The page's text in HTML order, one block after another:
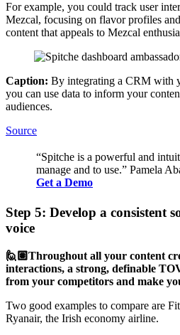
For example, you could track user
Mezcal, focusing on flavor profiles
content that appeals to Mezcal
Caption: By integrating a CRM with
you can use data to inform your
audiences.
Source
“Spitche is a powerful and
manage and to use.” Pamela
Get a Demo
Step 5: Develop a consistent
voice
🙋🏽Throughout all your content
interactions, a strong, definable
from your competitors and make
Two good examples to compare are
Ryanair, the Irish economy airline.